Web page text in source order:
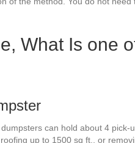
What Is one
can hold about 4
up to 1500 sq ft., or